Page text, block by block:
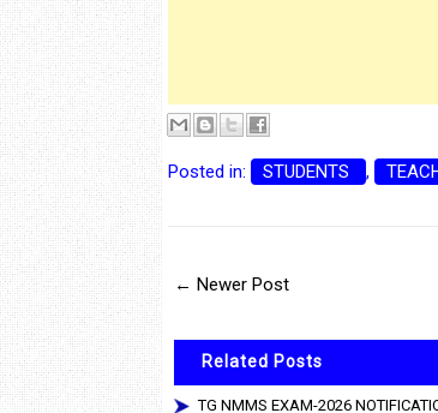
Posted in: STUDENTS ,
← Newer Post
Related Posts
TG NMMS EXAM-2026